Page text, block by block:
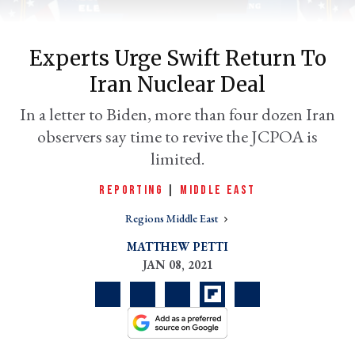
Experts Urge Swift Return To
Iran Nuclear Deal
In a letter to Biden, more than four dozen Iran
observers say time to revive the JCPOA is
limited.
REPORTING MIDDLE EAST
Regions Middle East
MATTHEW PETTI
JAN 08, 2021